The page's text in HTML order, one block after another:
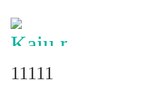
11111